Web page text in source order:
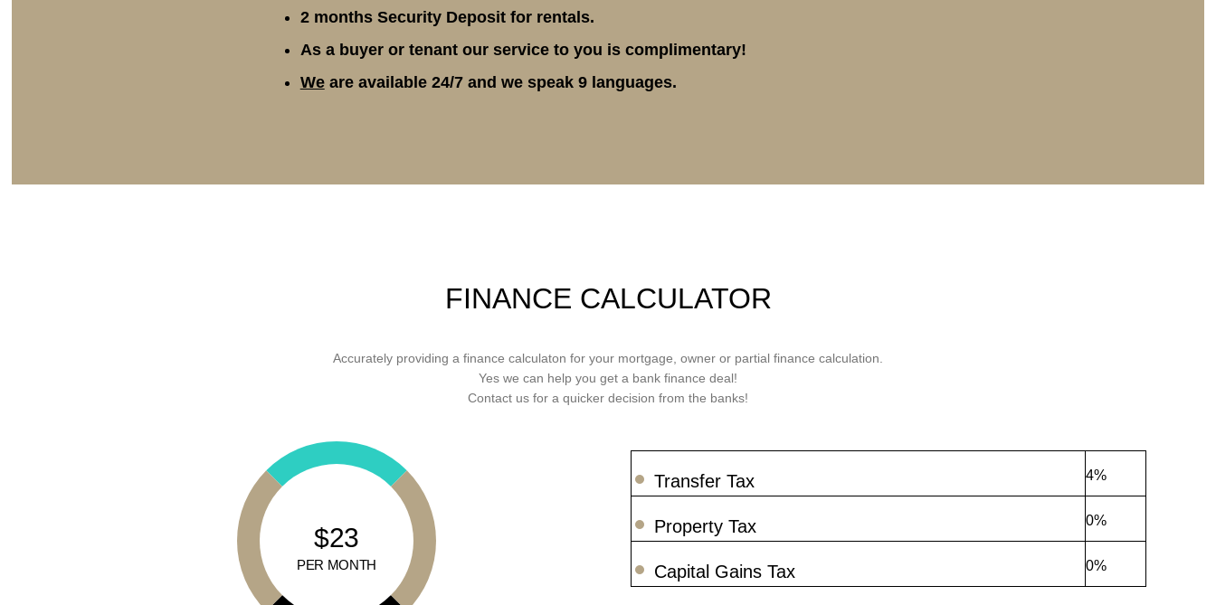
2 months Security Deposit for rentals.
As a buyer or tenant our service to you is complimentary!
Weare available 24/7 and we speak 9 languages.
FINANCE CALCULATOR
Accurately providing a finance calculaton for your mortgage, owner or partial finance calculation.
Yes we can help you get a bank finance deal!
Contact us for a quicker decision from the banks!
$23
PER MONTH
Transfer Tax 4%
Property Tax 0%
Capital Gains Tax 0%